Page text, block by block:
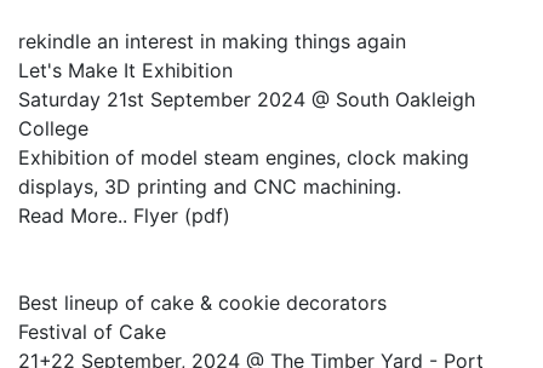
rekindle an interest in making things again
Let's Make It Exhibition
Saturday 21st September 2024 @ South Oakleigh
College
Exhibition of model steam engines, clock making
displays, 3D printing and CNC machining.
Read More.. Flyer (pdf)
Best lineup of cake & cookie decorators
Festival of Cake
21+22 September, 2024 @ The Timber Yard - Port